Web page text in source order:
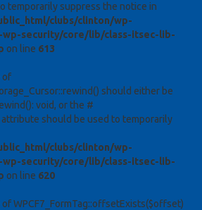
temporarily suppress the notice in
clubs/clinton/wp-
security/core/lib/class-itsec-lib-
on line 613
of
should either be
void, or the #
should be used to temporarily
clubs/clinton/wp-
security/core/lib/class-itsec-lib-
on line 620
of WPCF7_FormTag::offsetExists($offset)